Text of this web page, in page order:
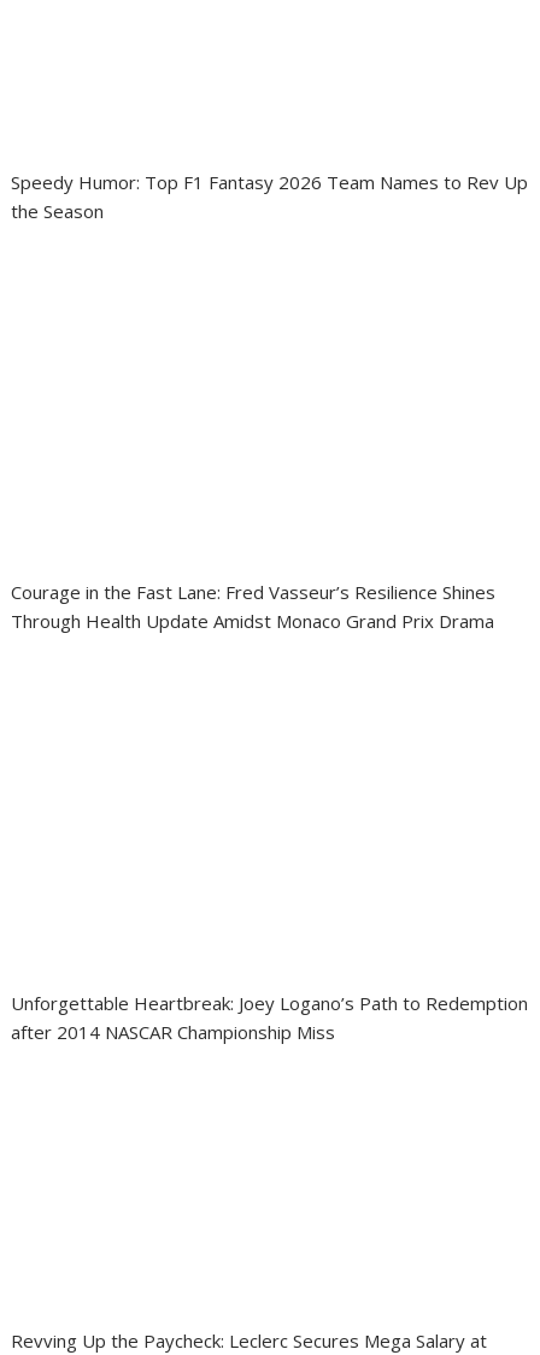
Speedy Humor: Top F1 Fantasy 2026 Team Names to Rev Up
the Season
Courage in the Fast Lane: Fred Vasseur’s Resilience Shines
Through Health Update Amidst Monaco Grand Prix Drama
Unforgettable Heartbreak: Joey Logano’s Path to Redemption
after 2014 NASCAR Championship Miss
Revving Up the Paycheck: Leclerc Secures Mega Salary at